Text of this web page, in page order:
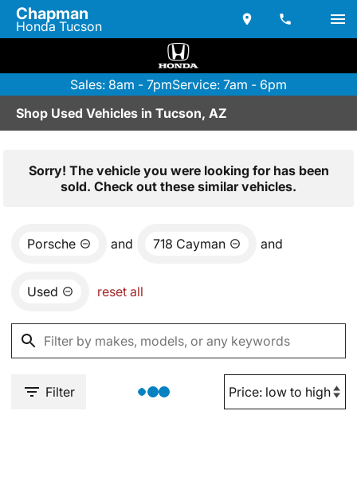
Chapman
Honda Tucson
Sales: 8am - 7pmService: 7am - 6pm
Shop Used Vehicles in Tucson, AZ
Sorry! The vehicle you were looking for has been
sold. Check out these similar vehicles.
Porsche and 718 Cayman and
Used reset all
Filter